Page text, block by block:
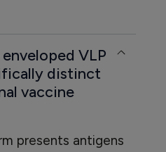
VLP
distinct
vaccine
presents antigens